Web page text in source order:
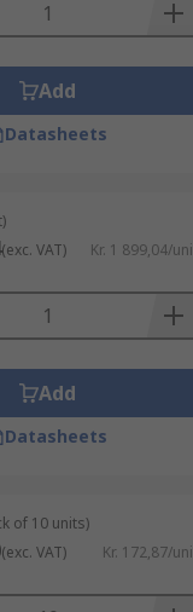
Add
Datasheets
(exc. VAT) Kr. 1 899,04/
Add
Datasheets
of 10 units)
(exc. VAT) Kr. 172,87/